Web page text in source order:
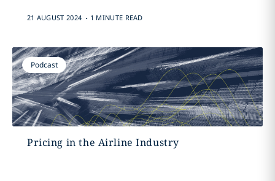
21 AUGUST 2024 . 1 MINUTE READ
Podcast
Pricing in the Airline Industry